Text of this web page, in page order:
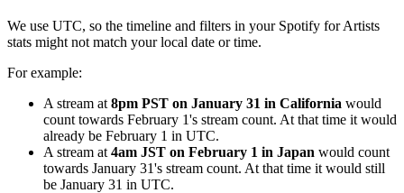
We use UTC, so the timeline and filters in your Spotify for Artists
stats might not match your local date or time.
For example:
A stream at 8pm PST on January 31 in California would
count towards February 1's stream count. At that time it would
already be February 1 in UTC.
A stream at 4am JST on February 1 in Japan would count
towards January 31's stream count. At that time it would still
be January 31 in UTC.